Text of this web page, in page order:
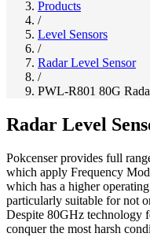
Products
/
Level Sensors
/
Radar Level Sensor
/
PWL-R801 80G
Radar Level
Pokcenser provides full
which apply Frequency
which has a higher
particularly suitable for not
Despite 80GHz technology
conquer the most harsh